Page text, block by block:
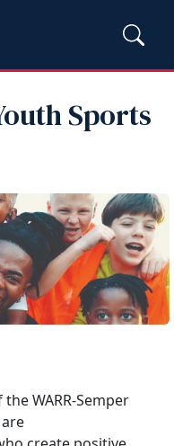
Sports
WARR-Semper